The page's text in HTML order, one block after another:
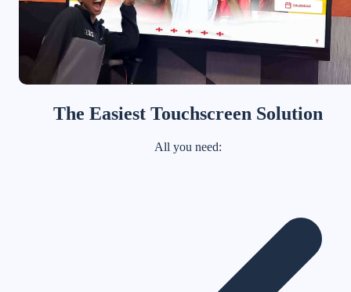
The Easiest Touchscreen Solution
All you need: